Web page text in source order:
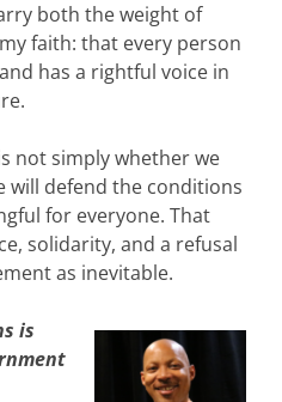
both the weight of
faith: that every person
has a rightful voice in
not simply whether we
will defend the conditions
for everyone. That
solidarity, and a refusal
as inevitable.
is